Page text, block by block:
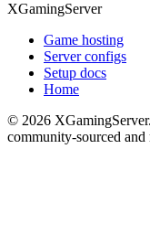
XGamingServer
Game hosting
Server configs
Setup docs
Home
© 2026
community-sourced and